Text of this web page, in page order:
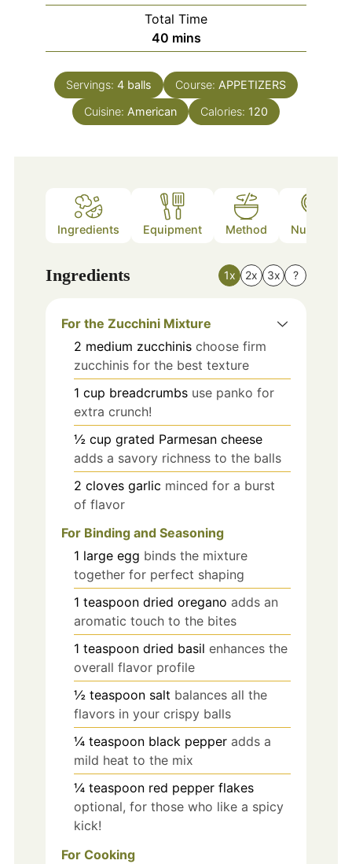
Total Time
40minutes
mins
Servings: 4 balls Course: APPETIZERS
Cuisine: American Calories: 120
Ingredients Equipment Method Nutrition
Ingredients 1x 2x 3x ?
For the Zucchini Mixture
2 medium zucchinis choose firm
zucchinis for the best texture
1 cup breadcrumbs use panko for
extra crunch!
½ cup grated Parmesan cheese
adds a savory richness to the balls
2 cloves garlic minced for a burst
of flavor
For Binding and Seasoning
1 large egg binds the mixture
together for perfect shaping
1 teaspoon dried oregano adds an
aromatic touch to the bites
1 teaspoon dried basil enhances the
overall flavor profile
½ teaspoon salt balances all the
flavors in your crispy balls
¼ teaspoon black pepper adds a
mild heat to the mix
¼ teaspoon red pepper flakes
optional, for those who like a spicy
kick!
For Cooking